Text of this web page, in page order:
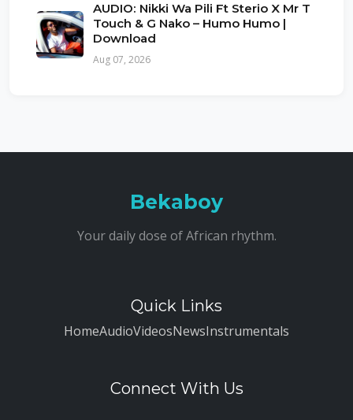
AUDIO: Nikki Wa Pili Ft Sterio X Mr T
Touch & G Nako – Humo Humo |
Download
Aug 07, 2026
Bekaboy
Your daily dose of African rhythm.
Quick Links
HomeAudioVideosNewsInstrumentals
Connect With Us